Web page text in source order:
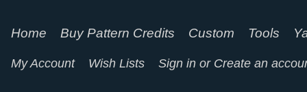
Home Buy Pattern Credits Custom Tools
My Account Wish Lists Sign in or Create an